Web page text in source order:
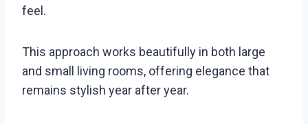
feel.
This approach works beautifully in both large
and small living rooms, offering elegance that
remains stylish year after year.